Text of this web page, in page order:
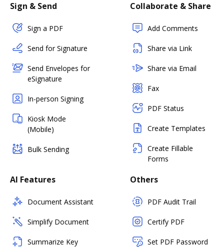
Sign & Send
Sign a PDF
Send for Signature
Send Envelopes for
eSignature
In-person Signing
Kiosk Mode
(Mobile)
Bulk Sending
Collaborate & Share
Add Comments
Share via Link
Share via Email
Fax
PDF Status
Create Templates
Create Fillable
Forms
AI Features
Document Assistant
Simplify Document
Summarize Key
Others
PDF Audit Trail
Certify PDF
Set PDF Password